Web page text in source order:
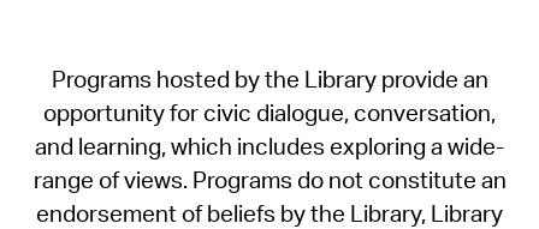
Programs hosted by the Library provide an
opportunity for civic dialogue, conversation,
and learning, which includes exploring a wide-
range of views. Programs do not constitute an
endorsement of beliefs by the Library, Library